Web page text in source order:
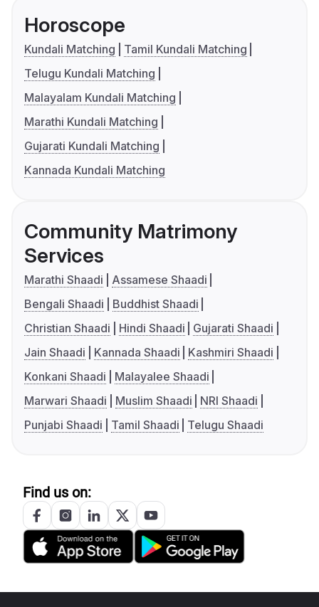
Horoscope
Kundali Matching
Tamil Kundali Matching
Telugu Kundali Matching
Malayalam Kundali Matching
Marathi Kundali Matching
Gujarati Kundali Matching
Kannada Kundali Matching
Community Matrimony
Services
Marathi Shaadi
Assamese Shaadi
Bengali Shaadi
Buddhist Shaadi
Christian Shaadi
Hindi Shaadi
Gujarati Shaadi
Jain Shaadi
Kannada Shaadi
Kashmiri Shaadi
Konkani Shaadi
Malayalee Shaadi
Marwari Shaadi
Muslim Shaadi
NRI Shaadi
Punjabi Shaadi
Tamil Shaadi Telugu Shaadi
Find us on: